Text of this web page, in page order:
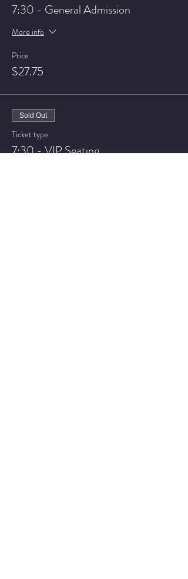
7:30 - General Admission
More info
Price
$27.75
Sold Out
Ticket type
7:30 - VIP Seating